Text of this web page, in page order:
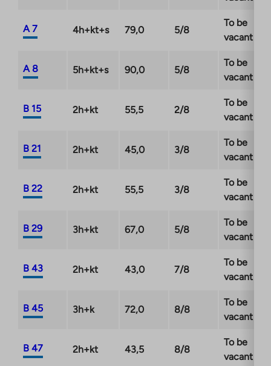
A 7 4h+kt+s 79,0 5/8
To be
vacant
A 8 5h+kt+s 90,0 5/8
To be
vacant
B 15 2h+kt 55,5 2/8
To be
vacant
B 21 2h+kt 45,0 3/8
To be
vacant
B 22 2h+kt 55,5 3/8
To be
vacant
B 29 3h+kt 67,0 5/8
To be
vacant
B 43 2h+kt 43,0 7/8
To be
vacant
B 45 3h+k 72,0 8/8
To be
vacant
B 47 2h+kt 43,5 8/8
To be
vacant